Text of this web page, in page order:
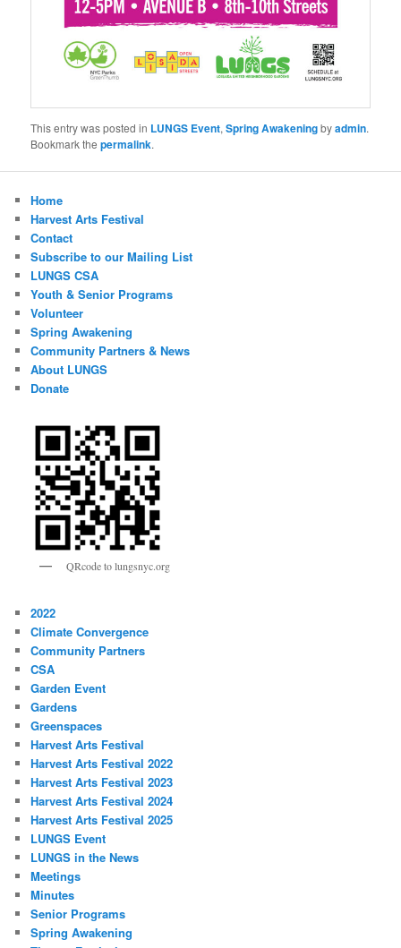
This entry was posted in LUNGS Event,Spring Awakeningbyadmin.
Bookmark thepermalink.
Home
Harvest Arts Festival
Contact
Subscribe to our Mailing List
LUNGS CSA
Youth & Senior Programs
Volunteer
Spring Awakening
Community Partners & News
About LUNGS
Donate
QRcode to lungsnyc.org
2022
Climate Convergence
Community Partners
CSA
Garden Event
Gardens
Greenspaces
Harvest Arts Festival
Harvest Arts Festival 2022
Harvest Arts Festival 2023
Harvest Arts Festival 2024
Harvest Arts Festival 2025
LUNGS Event
LUNGS in the News
Meetings
Minutes
Senior Programs
Spring Awakening